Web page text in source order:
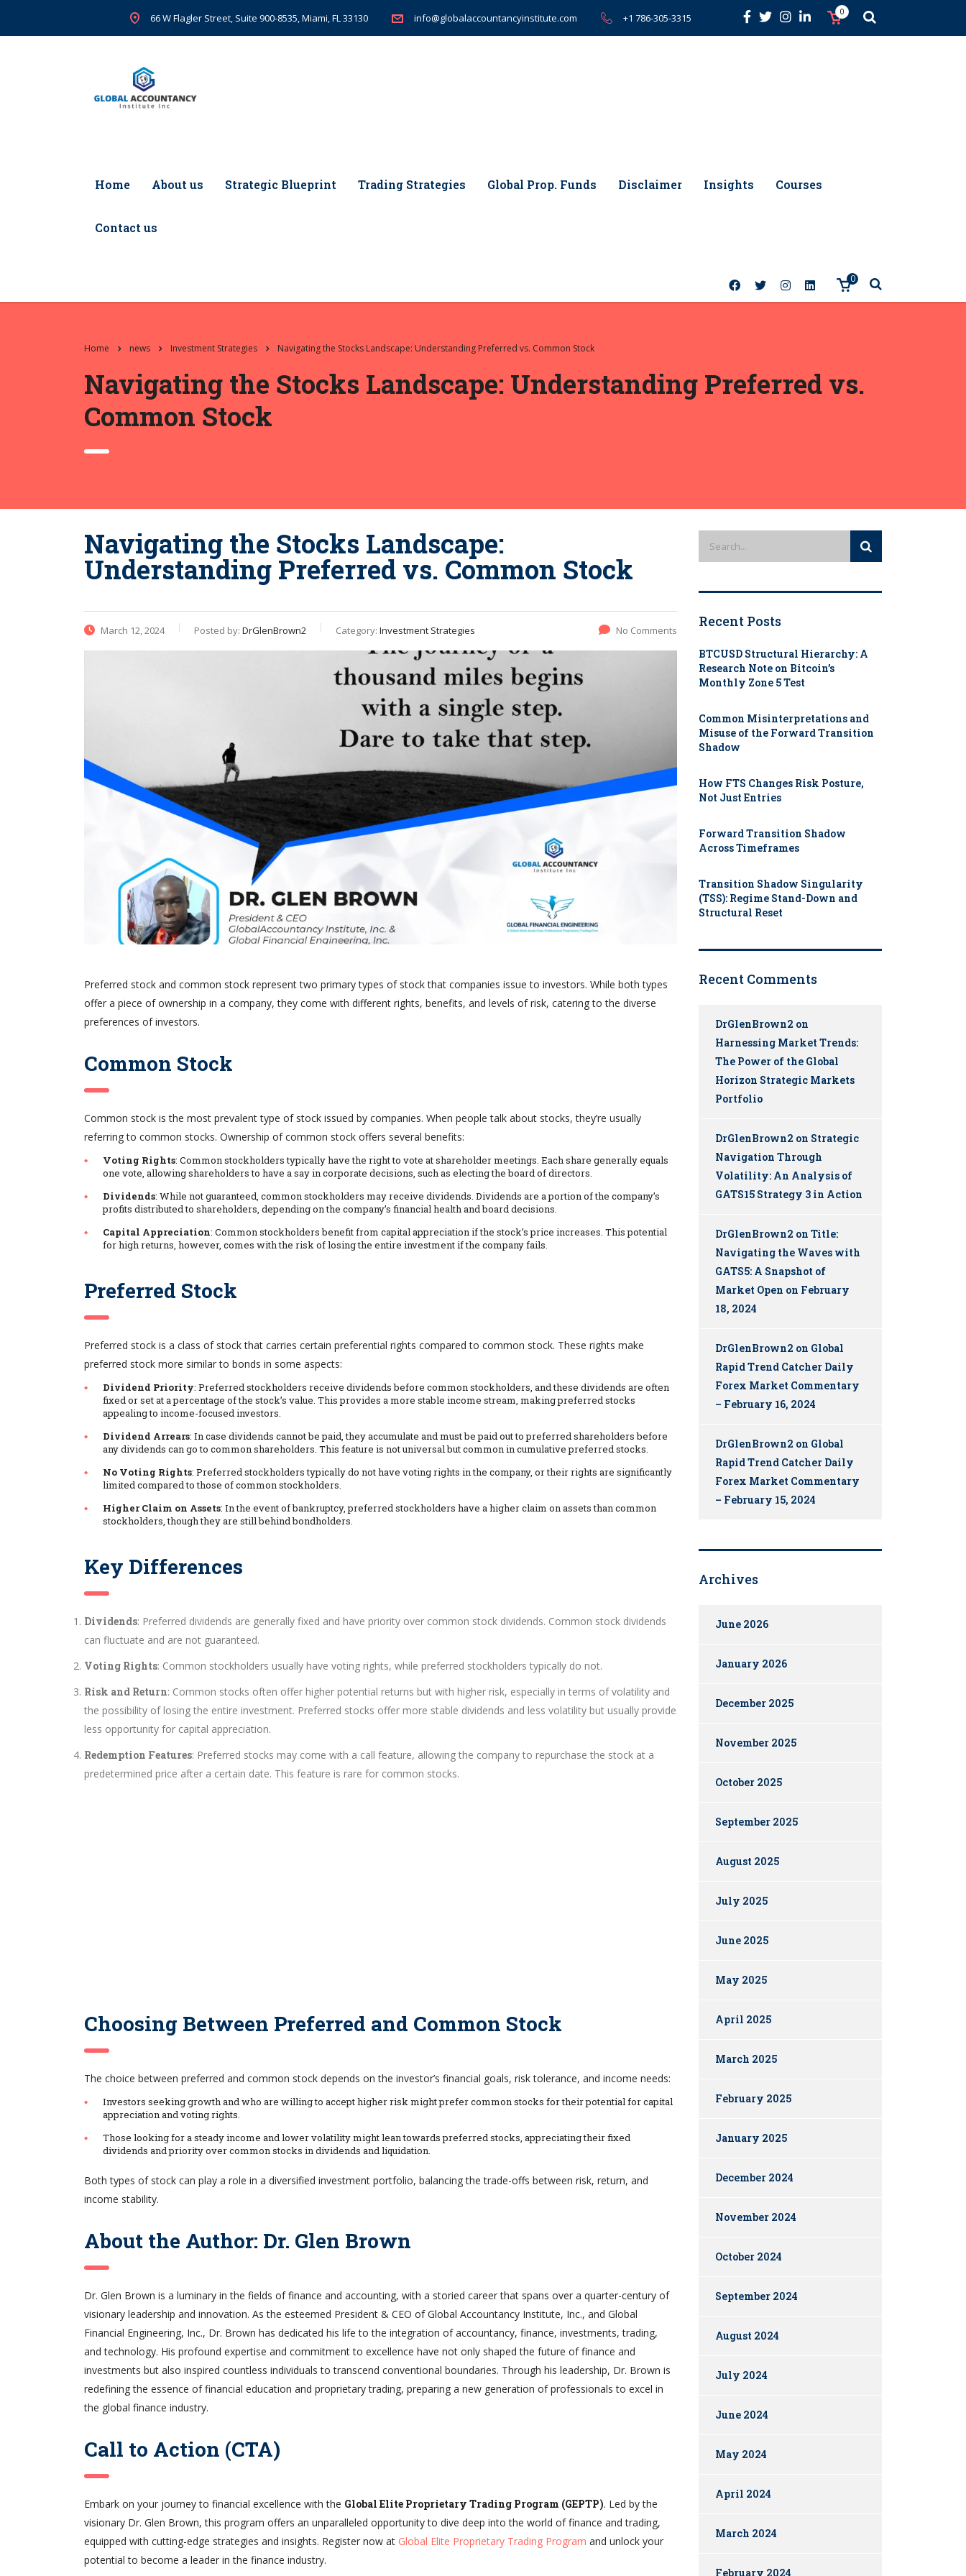
66 W Flagler Street, Suite 900-8535, Miami, FL 33130 info@globalaccountancyinstitute.com +1 786-305-3315 0
Home About us Strategic Blueprint Trading Strategies Global Prop. Funds Disclaimer Insights Courses
Contact us
0
Home news Investment Strategies Navigating the Stocks Landscape: Understanding Preferred vs. Common Stock
Navigating the Stocks Landscape: Understanding Preferred vs.
Common Stock
Navigating the Stocks Landscape:
Understanding Preferred vs. Common Stock
March 12, 2024 Posted by: DrGlenBrown2 Category: Investment Strategies No Comments
Preferred stock and common stock represent two primary types of stock that companies issue to investors. While both types
offer a piece of ownership in a company, they come with different rights, benefits, and levels of risk, catering to the diverse
preferences of investors.
Common Stock
Common stock is the most prevalent type of stock issued by companies. When people talk about stocks, they’re usually
referring to common stocks. Ownership of common stock offers several benefits:
Voting Rights: Common stockholders typically have the right to vote at shareholder meetings. Each share generally equals
one vote, allowing shareholders to have a say in corporate decisions, such as electing the board of directors.
Dividends: While not guaranteed, common stockholders may receive dividends. Dividends are a portion of the company’s
profits distributed to shareholders, depending on the company’s financial health and board decisions.
Capital Appreciation: Common stockholders benefit from capital appreciation if the stock’s price increases. This potential
for high returns, however, comes with the risk of losing the entire investment if the company fails.
Preferred Stock
Preferred stock is a class of stock that carries certain preferential rights compared to common stock. These rights make
preferred stock more similar to bonds in some aspects:
Dividend Priority: Preferred stockholders receive dividends before common stockholders, and these dividends are often
fixed or set at a percentage of the stock’s value. This provides a more stable income stream, making preferred stocks
appealing to income-focused investors.
Dividend Arrears: In case dividends cannot be paid, they accumulate and must be paid out to preferred shareholders before
any dividends can go to common shareholders. This feature is not universal but common in cumulative preferred stocks.
No Voting Rights: Preferred stockholders typically do not have voting rights in the company, or their rights are significantly
limited compared to those of common stockholders.
Higher Claim on Assets: In the event of bankruptcy, preferred stockholders have a higher claim on assets than common
stockholders, though they are still behind bondholders.
Key Differences
Dividends: Preferred dividends are generally fixed and have priority over common stock dividends. Common stock dividends
can fluctuate and are not guaranteed.
Voting Rights: Common stockholders usually have voting rights, while preferred stockholders typically do not.
Risk and Return: Common stocks often offer higher potential returns but with higher risk, especially in terms of volatility and
the possibility of losing the entire investment. Preferred stocks offer more stable dividends and less volatility but usually provide
less opportunity for capital appreciation.
Redemption Features: Preferred stocks may come with a call feature, allowing the company to repurchase the stock at a
predetermined price after a certain date. This feature is rare for common stocks.
Choosing Between Preferred and Common Stock
The choice between preferred and common stock depends on the investor’s financial goals, risk tolerance, and income needs:
Investors seeking growth and who are willing to accept higher risk might prefer common stocks for their potential for capital
appreciation and voting rights.
Those looking for a steady income and lower volatility might lean towards preferred stocks, appreciating their fixed
dividends and priority over common stocks in dividends and liquidation.
Both types of stock can play a role in a diversified investment portfolio, balancing the trade-offs between risk, return, and
income stability.
About the Author: Dr. Glen Brown
Dr. Glen Brown is a luminary in the fields of finance and accounting, with a storied career that spans over a quarter-century of
visionary leadership and innovation. As the esteemed President & CEO of Global Accountancy Institute, Inc., and Global
Financial Engineering, Inc., Dr. Brown has dedicated his life to the integration of accountancy, finance, investments, trading,
and technology. His profound expertise and commitment to excellence have not only shaped the future of finance and
investments but also inspired countless individuals to transcend conventional boundaries. Through his leadership, Dr. Brown is
redefining the essence of financial education and proprietary trading, preparing a new generation of professionals to excel in
the global finance industry.
Call to Action (CTA)
Embark on your journey to financial excellence with the Global Elite Proprietary Trading Program (GEPTP). Led by the
visionary Dr. Glen Brown, this program offers an unparalleled opportunity to dive deep into the world of finance and trading,
equipped with cutting-edge strategies and insights. Register now at Global Elite Proprietary Trading Program and unlock your
potential to become a leader in the finance industry.
Recent Posts
BTCUSD Structural Hierarchy: A
Research Note on Bitcoin’s
Monthly Zone 5 Test
Common Misinterpretations and
Misuse of the Forward Transition
Shadow
How FTS Changes Risk Posture,
Not Just Entries
Forward Transition Shadow
Across Timeframes
Transition Shadow Singularity
(TSS): Regime Stand-Down and
Structural Reset
Recent Comments
DrGlenBrown2 on
Harnessing Market Trends:
The Power of the Global
Horizon Strategic Markets
Portfolio
DrGlenBrown2 on Strategic
Navigation Through
Volatility: An Analysis of
GATS15 Strategy 3 in Action
DrGlenBrown2 on Title:
Navigating the Waves with
GATS5: A Snapshot of
Market Open on February
18, 2024
DrGlenBrown2 on Global
Rapid Trend Catcher Daily
Forex Market Commentary
– February 16, 2024
DrGlenBrown2 on Global
Rapid Trend Catcher Daily
Forex Market Commentary
– February 15, 2024
Archives
June 2026
January 2026
December 2025
November 2025
October 2025
September 2025
August 2025
July 2025
June 2025
May 2025
April 2025
March 2025
February 2025
January 2025
December 2024
November 2024
October 2024
September 2024
August 2024
July 2024
June 2024
May 2024
April 2024
March 2024
February 2024